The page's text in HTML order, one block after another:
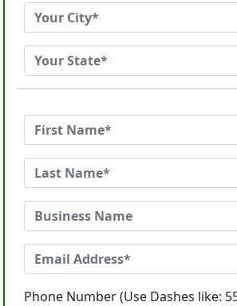
Phone Number (Use Dashes like: